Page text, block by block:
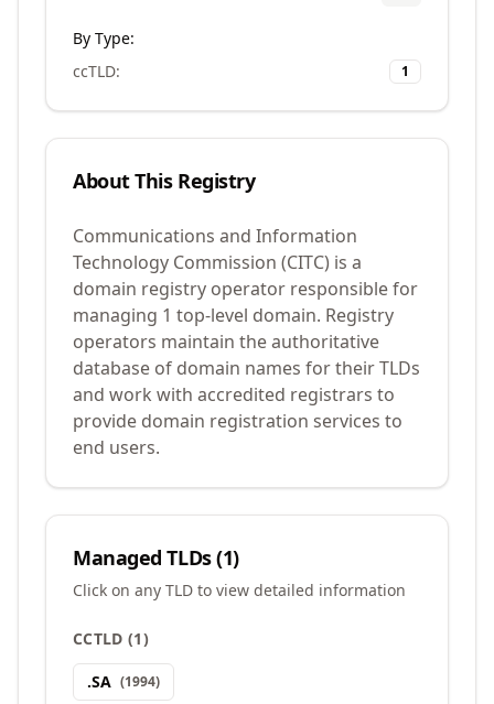
By Type:
ccTLD: 1
About This Registry
Communications and Information
Technology Commission (CITC) is a
domain registry operator responsible for
managing 1 top-level domain. Registry
operators maintain the authoritative
database of domain names for their TLDs
and work with accredited registrars to
provide domain registration services to
end users.
Managed TLDs (1)
Click on any TLD to view detailed information
CCTLD (1)
.SA (1994)